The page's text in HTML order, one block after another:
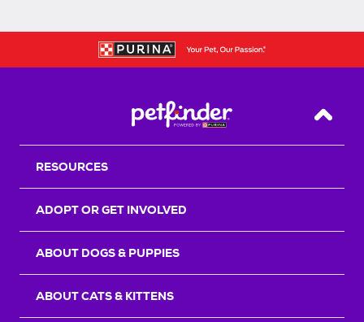
Back
RESOURCES
ADOPT OR GET INVOLVED
ABOUT DOGS & PUPPIES
ABOUT CATS & KITTENS